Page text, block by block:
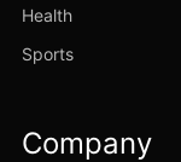
Health
Sports
Company